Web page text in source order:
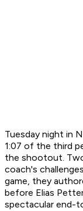
Tuesday night in
1:07 of the third
the shootout.
coach's
game, they
before Elias
spectacular end-